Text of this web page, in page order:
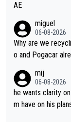
AE
miguel
06-08-2026
Why are we
o and Pogacar
mij
06-08-2026
he wants clarity
m have on his